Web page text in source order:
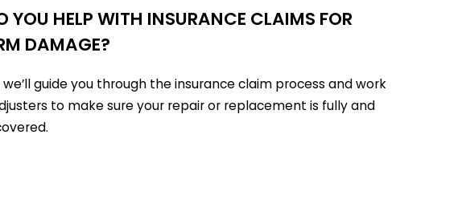
YOU HELP WITH INSURANCE CLAIMS FOR
DAMAGE?
we’ll guide you through the insurance claim process and work
to make sure your repair or replacement is fully and